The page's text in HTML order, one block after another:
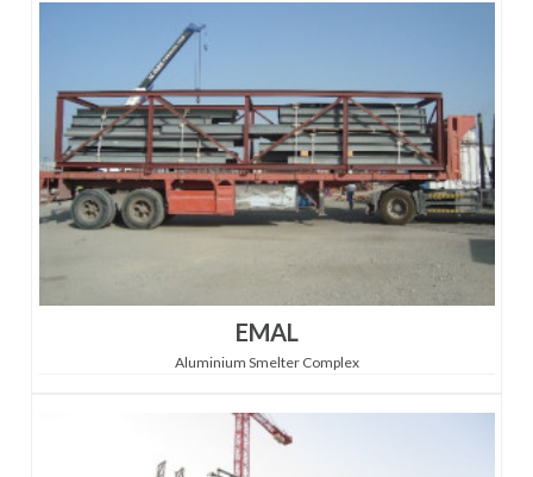
EMAL
Aluminium Smelter Complex